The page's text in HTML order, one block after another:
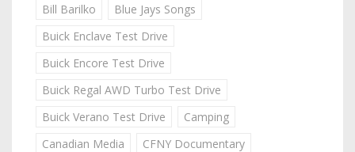
Bill Barilko
Blue Jays Songs
Buick Enclave Test Drive
Buick Encore Test Drive
Buick Regal AWD Turbo Test Drive
Buick Verano Test Drive
Camping
Canadian Media
CFNY Documentary